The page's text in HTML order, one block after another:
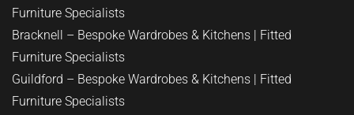
Furniture Specialists
Bracknell – Bespoke Wardrobes & Kitchens | Fitted
Furniture Specialists
Guildford – Bespoke Wardrobes & Kitchens | Fitted
Furniture Specialists